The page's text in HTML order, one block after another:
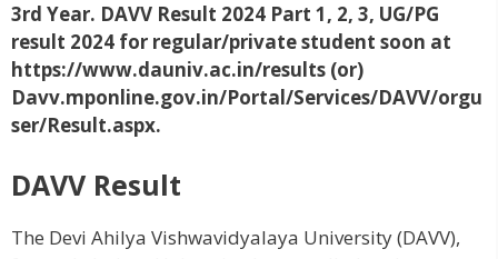
3rd Year. DAVV Result 2024 Part 1, 2, 3, UG/PG
result 2024 for regular/private student soon at
https://www.dauniv.ac.in/results (or)
Davv.mponline.gov.in/Portal/Services/DAVV/orgu
ser/Result.aspx.
DAVV Result
The Devi Ahilya Vishwavidyalaya University (DAVV),